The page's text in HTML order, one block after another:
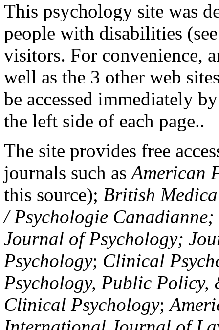
This psychology site was
people with disabilities
visitors. For convenience,
well as the 3 other web
be accessed immediately
the left side of each page..
The site provides free
journals such asAmerican
this source); British
/ Psychologie
Journal of Psychology;
Psychology; Clinical
Psychology, Public Policy,
Clinical Psychology;